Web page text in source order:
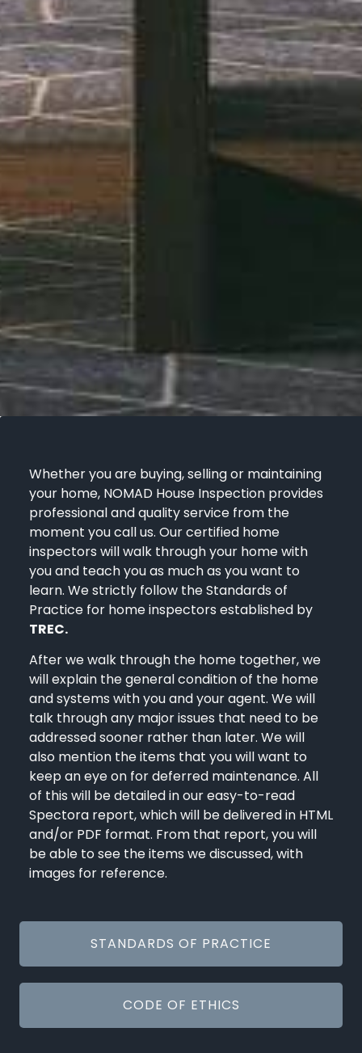
Whether you are buying, selling or maintaining
your home, NOMAD House Inspection provides
professional and quality service from the
moment you call us. Our certified home
inspectors will walk through your home with
you and teach you as much as you want to
learn. We strictly follow the Standards of
Practice for home inspectors established by
TREC.
After we walk through the home together, we
will explain the general condition of the home
and systems with you and your agent. We will
talk through any major issues that need to be
addressed sooner rather than later. We will
also mention the items that you will want to
keep an eye on for deferred maintenance. All
of this will be detailed in our easy-to-read
Spectora report, which will be delivered in HTML
and/or PDF format. From that report, you will
be able to see the items we discussed, with
images for reference.
STANDARDS OF PRACTICE
CODE OF ETHICS